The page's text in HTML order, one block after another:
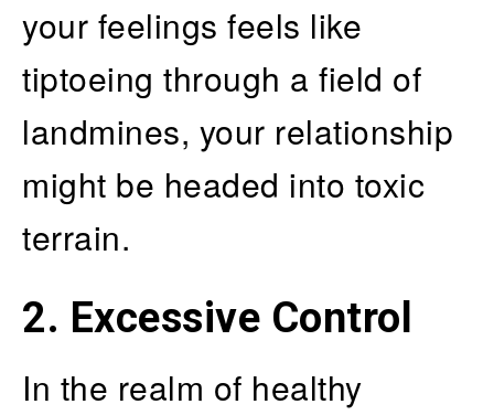
your feelings feels like
tiptoeing through a field of
landmines, your relationship
might be headed into toxic
terrain.
2. Excessive Control
In the realm of healthy